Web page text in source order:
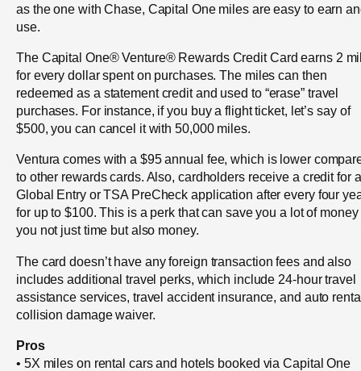
as the one with Chase, Capital One miles are easy to earn
use.
The Capital One® Venture® Rewards Credit Card earns 2
for every dollar spent on purchases. The miles can then
redeemed as a statement credit and used to “erase” travel
purchases. For instance, if you buy a flight ticket, let’s say of
$500, you can cancel it with 50,000 miles.
Ventura comes with a $95 annual fee, which is lower
to other rewards cards. Also, cardholders receive a credit for a
Global Entry or TSA PreCheck application after every four
for up to $100. This is a perk that can save you a lot of money
you not just time but also money.
The card doesn’t have any foreign transaction fees and also
includes additional travel perks, which include 24-hour travel
assistance services, travel accident insurance, and auto
collision damage waiver.
Pros
• 5X miles on rental cars and hotels booked via Capital One